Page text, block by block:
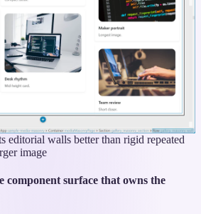
editorial walls better than rigid repeated
image
component surface that owns the